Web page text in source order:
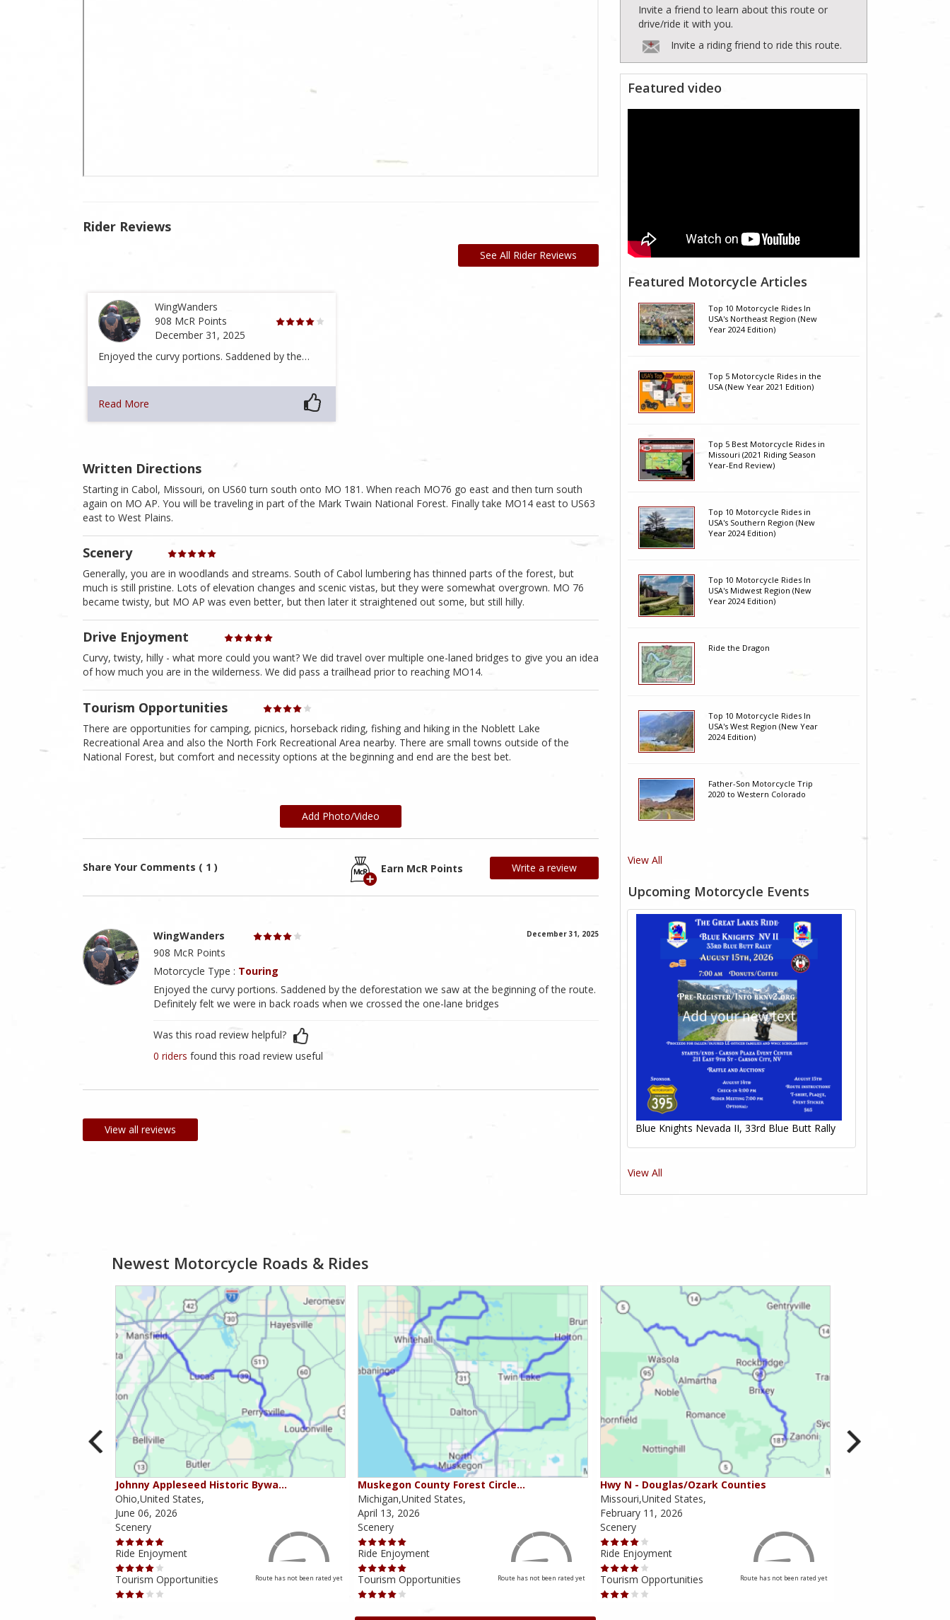
Rider Reviews
See All Rider Reviews
WingWanders
908 McR Points
December 31, 2025
Enjoyed the curvy portions. Saddened by the…
Read More
Written Directions
Starting in Cabol, Missouri, on US60 turn south onto MO 181. When reach MO76 go east and then turn south
again on MO AP. You will be traveling in part of the Mark Twain National Forest. Finally take MO14 east to US63
east to West Plains.
Scenery
Generally, you are in woodlands and streams. South of Cabol lumbering has thinned parts of the forest, but
much is still pristine. Lots of elevation changes and scenic vistas, but they were somewhat overgrown. MO 76
became twisty, but MO AP was even better, but then later it straightened out some, but still hilly.
Drive Enjoyment
Curvy, twisty, hilly - what more could you want? We did travel over multiple one-laned bridges to give you an idea
of how much you are in the wilderness. We did pass a trailhead prior to reaching MO14.
Tourism Opportunities
There are opportunities for camping, picnics, horseback riding, fishing and hiking in the Noblett Lake
Recreational Area and also the North Fork Recreational Area nearby. There are small towns outside of the
National Forest, but comfort and necessity options at the beginning and end are the best bet.
Add Photo/Video
Share Your Comments ( 1 ) Earn McR Points Write a review
WingWanders December 31, 2025
908 McR Points
Motorcycle Type : Touring
Enjoyed the curvy portions. Saddened by the deforestation we saw at the beginning of the route.
Definitely felt we were in back roads when we crossed the one-lane bridges
Was this road review helpful?
0 riders found this road review useful
View all reviews
Invite a friend to learn about this route or
drive/ride it with you.
Invite a riding friend to ride this route.
Featured video
Featured Motorcycle Articles
Top 10 Motorcycle Rides In
USA's Northeast Region (New
Year 2024 Edition)
Top 5 Motorcycle Rides in the
USA (New Year 2021 Edition)
Top 5 Best Motorcycle Rides in
Missouri (2021 Riding Season
Year-End Review)
Top 10 Motorcycle Rides in
USA's Southern Region (New
Year 2024 Edition)
Top 10 Motorcycle Rides In
USA's Midwest Region (New
Year 2024 Edition)
Ride the Dragon
Top 10 Motorcycle Rides In
USA's West Region (New Year
2024 Edition)
Father-Son Motorcycle Trip
2020 to Western Colorado
View All
Upcoming Motorcycle Events
Blue Knights Nevada II, 33rd Blue Butt Rally
View All
Newest Motorcycle Roads & Rides
Johnny Appleseed Historic Bywa…
Ohio,United States,
June 06, 2026
Scenery
Ride Enjoyment
Tourism Opportunities
Route has not been rated yet
Muskegon County Forest Circle…
Michigan,United States,
April 13, 2026
Scenery
Ride Enjoyment
Tourism Opportunities
Route has not been rated yet
Hwy N - Douglas/Ozark Counties
Missouri,United States,
February 11, 2026
Scenery
Ride Enjoyment
Tourism Opportunities
Route has not been rated yet